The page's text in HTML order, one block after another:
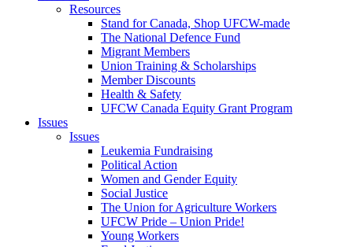
Resources
Stand for Canada, Shop UFCW-made
The National Defence Fund
Migrant Members
Union Training & Scholarships
Member Discounts
Health & Safety
UFCW Canada Equity Grant Program
Issues
Issues
Leukemia Fundraising
Political Action
Women and Gender Equity
Social Justice
The Union for Agriculture Workers
UFCW Pride – Union Pride!
Young Workers